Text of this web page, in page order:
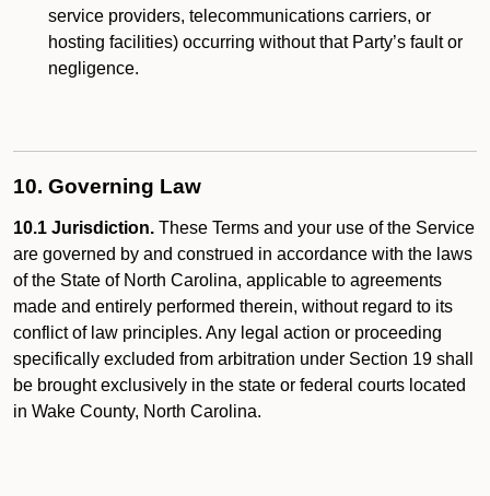
service providers, telecommunications carriers, or
hosting facilities) occurring without that Party’s fault or
negligence.
10. Governing Law
10.1 Jurisdiction. These Terms and your use of the Service
are governed by and construed in accordance with the laws
of the State of North Carolina, applicable to agreements
made and entirely performed therein, without regard to its
conflict of law principles. Any legal action or proceeding
specifically excluded from arbitration under Section 19 shall
be brought exclusively in the state or federal courts located
in Wake County, North Carolina.